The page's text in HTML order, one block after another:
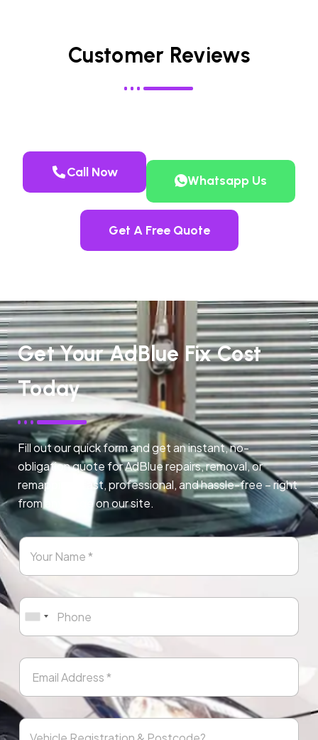
Customer Reviews
Call Now
Whatsapp Us
Get A Free Quote
Get Your AdBlue Fix Cost
Today
Fill out our quick form and get an instant, no-
obligation quote for AdBlue repairs, removal, or
remapping. Fast, professional, and hassle-free – right
from any page on our site.